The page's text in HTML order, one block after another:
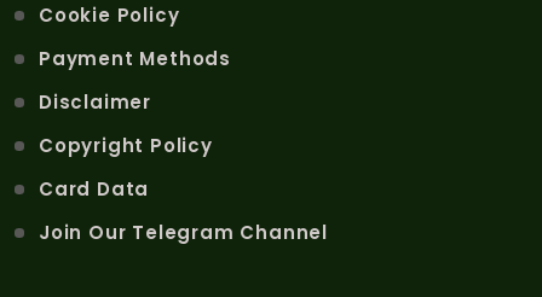
Cookie Policy
Payment Methods
Disclaimer
Copyright Policy
Card Data
Join Our Telegram Channel